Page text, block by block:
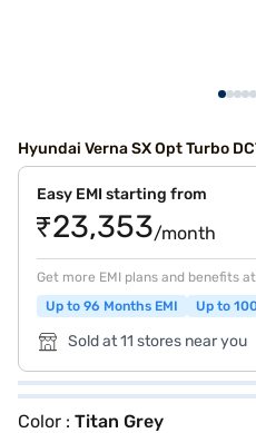
Hyundai Verna SX Opt Turbo
Easy EMI starting from
₹23,353/month
Get more EMI plans and benefits
Up to 96 Months EMI
Up to
Sold at 11 stores near you
Color : Titan Grey